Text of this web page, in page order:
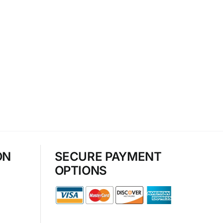
SECURE PAYMENT
OPTIONS